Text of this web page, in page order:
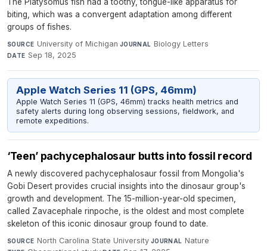
biting, which was a convergent adaptation among different
groups of fishes.
SOURCE University of Michigan·JOURNAL Biology Letters·
DATE Sep 18, 2025
Apple Watch Series 11 (GPS, 46mm)
Apple Watch Series 11 (GPS, 46mm) tracks health metrics and
safety alerts during long observing sessions, fieldwork, and
remote expeditions.
‘Teen’ pachycephalosaur butts into fossil record
A newly discovered pachycephalosaur fossil from Mongolia's
Gobi Desert provides crucial insights into the dinosaur group's
growth and development. The 15-million-year-old specimen,
called Zavacephale rinpoche, is the oldest and most complete
skeleton of this iconic dinosaur group found to date.
SOURCE North Carolina State University·JOURNAL Nature·